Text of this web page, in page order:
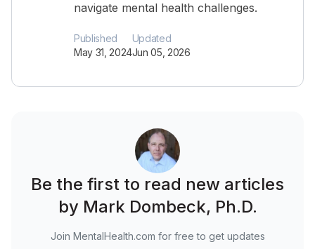
navigate mental health challenges.
Published
May 31, 2024
Updated
Jun 05, 2026
Be the first to read new articles
by Mark Dombeck, Ph.D.
Join MentalHealth.com for free to get updates